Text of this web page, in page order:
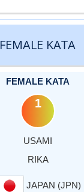
FEMALE KATA
FEMALE KATA
1
USAMI
RIKA
JAPAN (JPN)